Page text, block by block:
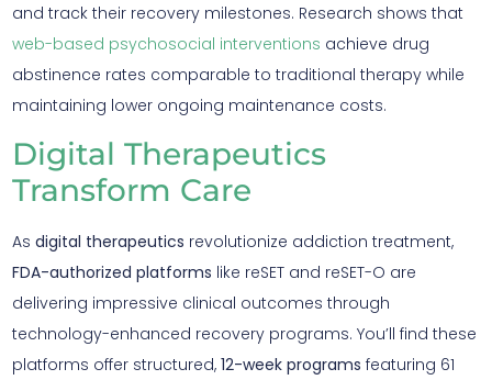
and track their recovery milestones. Research shows that
web-based psychosocial interventions achieve drug
abstinence rates comparable to traditional therapy while
maintaining lower ongoing maintenance costs.
Digital Therapeutics
Transform Care
As digital therapeutics revolutionize addiction treatment,
FDA-authorized platforms like reSET and reSET-O are
delivering impressive clinical outcomes through
technology-enhanced recovery programs. You’ll find these
platforms offer structured, 12-week programs featuring 61